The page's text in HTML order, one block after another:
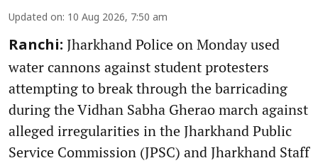
Updated on: 10 Aug 2026, 7:50 am
Ranchi: Jharkhand Police on Monday used
water cannons against student protesters
attempting to break through the barricading
during the Vidhan Sabha Gherao march against
alleged irregularities in the Jharkhand Public
Service Commission (JPSC) and Jharkhand Staff